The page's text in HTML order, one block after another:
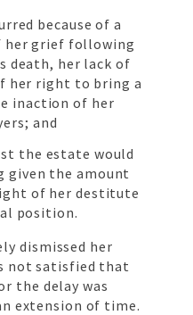
because of a
her grief following
death, her lack of
her right to bring a
inaction of her
and
the estate would
given the amount
of her destitute
position.
dismissed her
not satisfied that
the delay was
extension of time.